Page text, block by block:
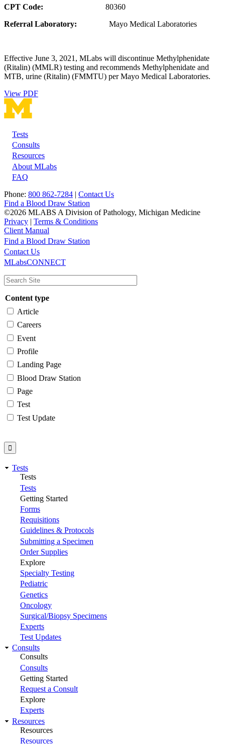
CPT Code: 80360
Referral Laboratory: Mayo Medical Laboratories
Effective June 3, 2021, MLabs will discontinue Methylphenidate
(Ritalin) (MMLR) testing and recommends Methylphenidate and
MTB, urine (Ritalin) (FMMTU) per Mayo Medical Laboratories.
View PDF
Footer
Tests
Consults
Resources
About MLabs
FAQ
Phone: 800 862-7284 | Contact Us
Find a Blood Draw Station
©2026 MLABS A Division of Pathology, Michigan Medicine
Privacy | Terms & Conditions
Client Manual
Main
navigation
Utility
Find a Blood Draw Station
Contact Us
MLabsCONNECT
Content type
Article
Careers
Event
Profile
Landing Page
Blood Draw Station
Page
Test
Test Update
Tests
Tests
Tests
Getting Started
Forms
Requisitions
Guidelines & Protocols
Submitting a Specimen
Order Supplies
Explore
Specialty Testing
Pediatric
Genetics
Oncology
Surgical/Biopsy Specimens
Experts
Test Updates
Consults
Consults
Consults
Getting Started
Request a Consult
Explore
Experts
Resources
Resources
Resources